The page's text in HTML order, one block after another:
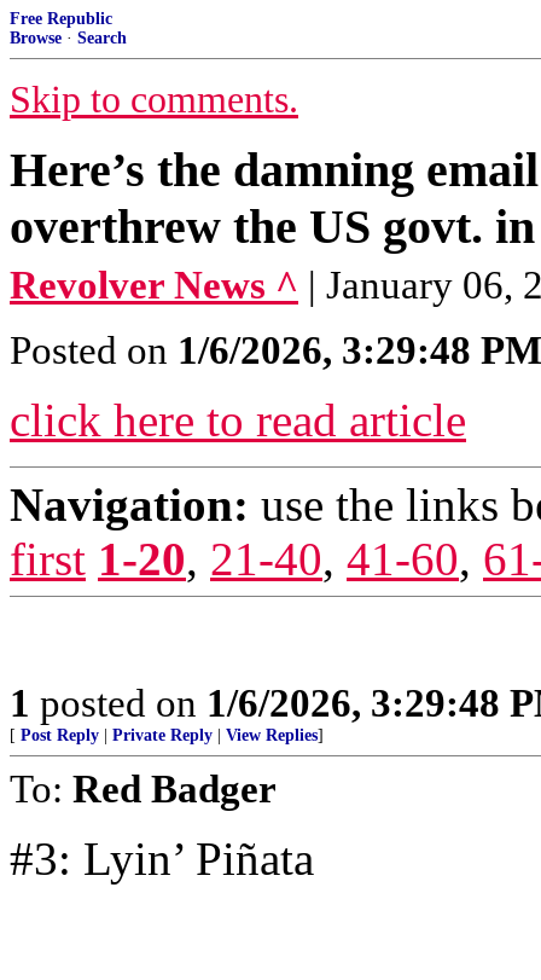
Free Republic
Browse · Search
Skip to comments.
Here’s the damning
overthrew the US govt.
Revolver News ^ | January 06,
Posted on 1/6/2026, 3:29:48 PM
click here to read article
Navigation: use the links
first 1-20, 21-40, 41-60,
1 posted on 1/6/2026, 3:29:48
[ Post Reply Private Reply View Replies]
To: Red Badger
#3: Lyin’ Piñata